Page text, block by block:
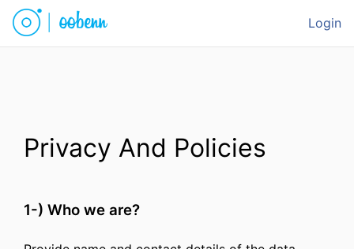
Login
Privacy And Policies
1-) Who we are?